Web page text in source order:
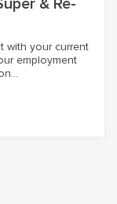
& Re-
with your current
employment